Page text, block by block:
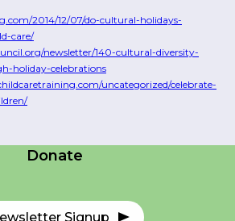
2014/12/07/do-cultural-holidays-
care/
newsletter/140-cultural-diversity-
holiday-celebrations
uncategorized/celebrate-
Careers
Donate
Signup